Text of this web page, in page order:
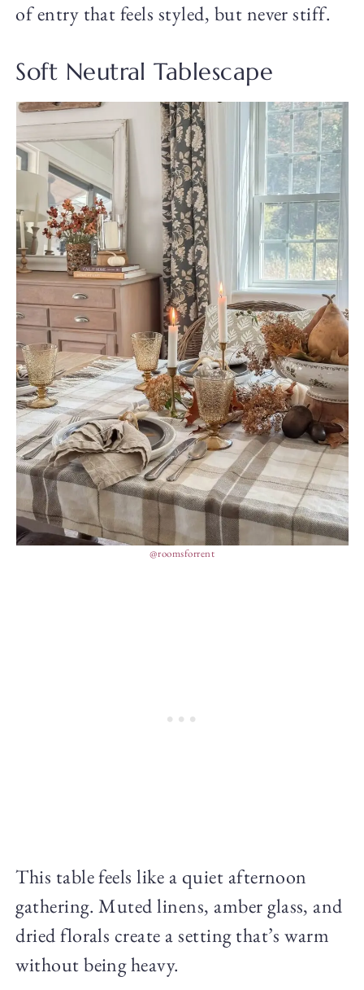
of entry that feels styled, but never stiff.
Soft Neutral Tablescape
@roomsforrent
This table feels like a quiet afternoon
gathering. Muted linens, amber glass, and
dried florals create a setting that’s warm
without being heavy.